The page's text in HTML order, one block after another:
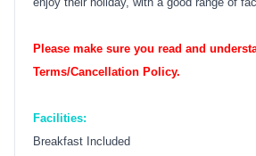
Please make sure you read and
Terms/Cancellation Policy.
Facilities:
Breakfast Included